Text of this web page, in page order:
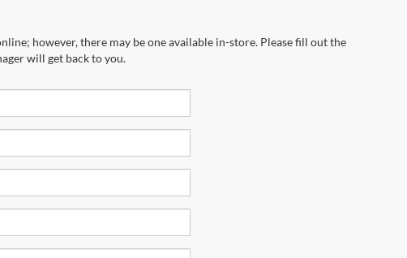
however, there may be one available in-store. Please fill out the
will get back to you.